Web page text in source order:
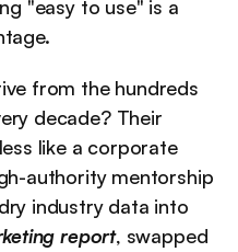
"easy to use" is a
from the hundreds
decade? Their
like a corporate
authority mentorship
industry data into
report, swapped